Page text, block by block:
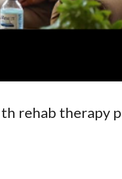
rehab therapy